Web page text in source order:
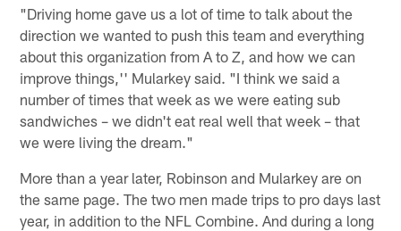
"Driving home gave us a lot of time to talk about the
direction we wanted to push this team and everything
about this organization from A to Z, and how we can
improve things,'' Mularkey said. "I think we said a
number of times that week as we were eating sub
sandwiches – we didn't eat real well that week – that
we were living the dream."
More than a year later, Robinson and Mularkey are on
the same page. The two men made trips to pro days last
year, in addition to the NFL Combine. And during a long